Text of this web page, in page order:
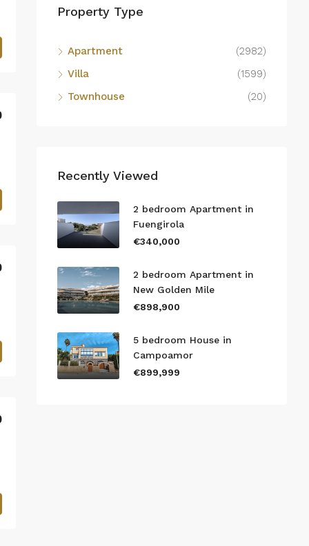
Property Type
Apartment
(2982)
Villa
(1599)
Townhouse
(20)
Recently Viewed
2 bedroom Apartment in
Fuengirola
€340,000
2 bedroom Apartment in
New Golden Mile
€898,900
5 bedroom House in
Campoamor
€899,999